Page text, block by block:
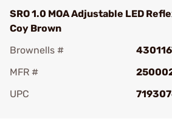
SRO 1.0 MOA Adjustable LED
Coy Brown
Brownells #
MFR #
UPC